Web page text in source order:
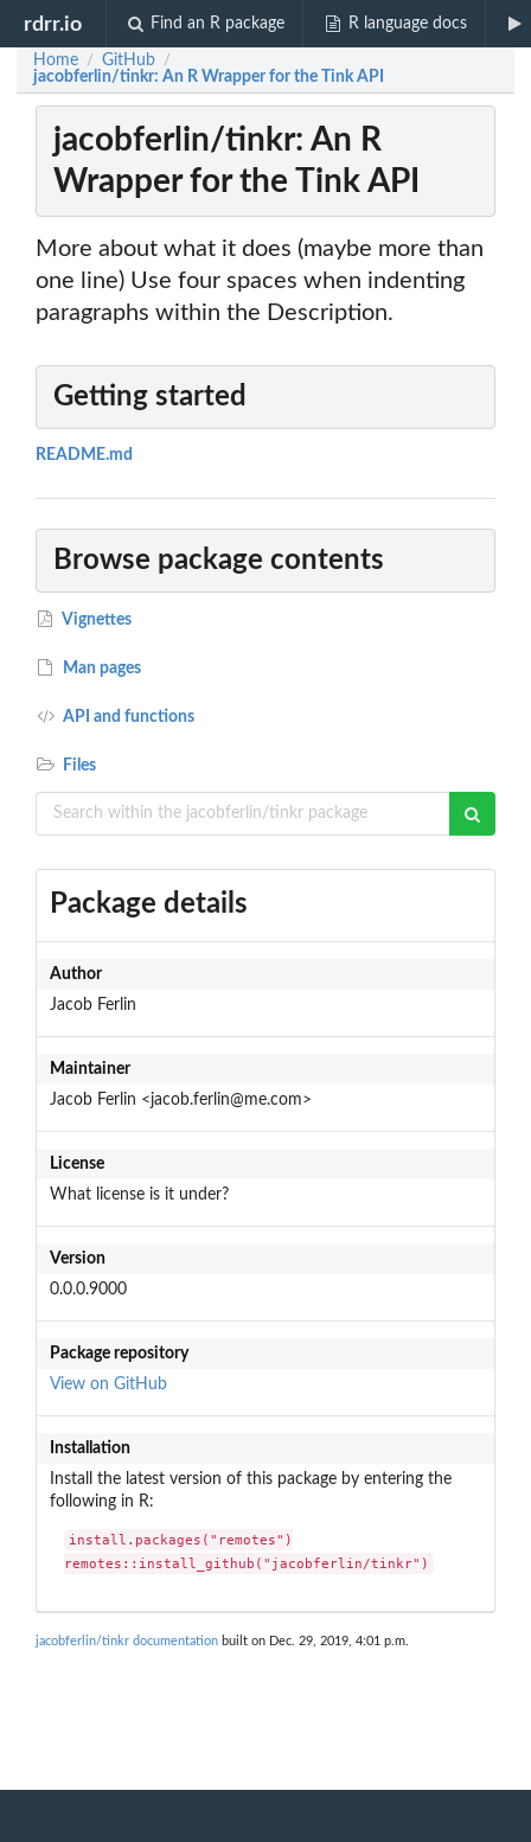
rdrr.io Find an R package R language docs
Home / GitHub /
jacobferlin/tinkr: An R Wrapper for the Tink API
jacobferlin/tinkr: An R
Wrapper for the Tink API
More about what it does (maybe more than
one line) Use four spaces when indenting
paragraphs within the Description.
Getting started
README.md
Browse package contents
Vignettes
Man pages
API and functions
Files
Package details
Author
Jacob Ferlin
Maintainer
Jacob Ferlin <jacob.ferlin@me.com>
License
What license is it under?
Version
0.0.0.9000
Package repository
View on GitHub
Installation
Install the latest version of this package by entering the
following in R:
install.packages("remotes")
remotes::install_github("jacobferlin/tinkr")
jacobferlin/tinkr documentation built on Dec. 29, 2019, 4:01 p.m.